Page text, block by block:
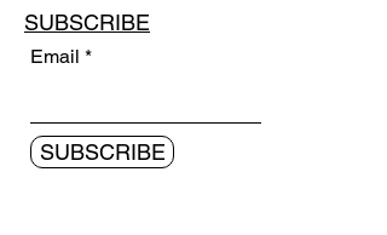
SUBSCRIBE
Email
SUBSCRIBE